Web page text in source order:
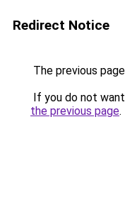
Redirect Notice
The previous
If you do not
the previous page.